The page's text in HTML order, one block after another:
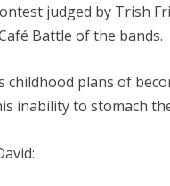
judged by Trish
Battle of the bands.
childhood plans of
inability to stomach